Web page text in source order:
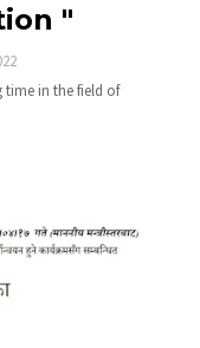
"
time in the field of